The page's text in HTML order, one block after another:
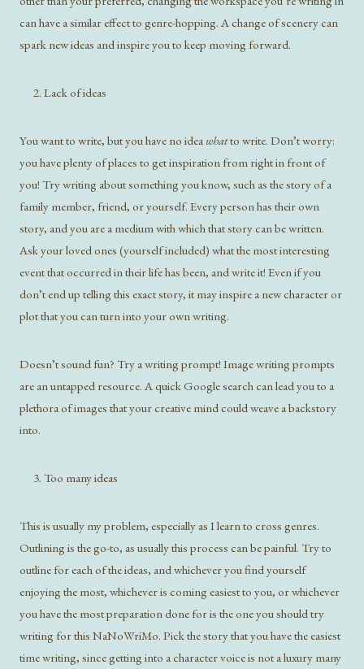
can have a similar effect to genre-hopping. A change of scenery can
spark new ideas and inspire you to keep moving forward.
Lack of ideas
You want to write, but you have no ideawhatto write. Don’t worry:
you have plenty of places to get inspiration from right in front of
you! Try writing about something you know, such as the story of a
family member, friend, or yourself. Every person has their own
story, and you are a medium with which that story can be written.
Ask your loved ones (yourself included) what the most interesting
event that occurred in their life has been, and write it! Even if you
don’t end up telling this exact story, it may inspire a new character or
plot that you can turn into your own writing.
Doesn’t sound fun? Try a writing prompt! Image writing prompts
are an untapped resource. A quick Google search can lead you to a
plethora of images that your creative mind could weave a backstory
into.
Too many ideas
This is usually my problem, especially as I learn to cross genres.
Outlining is the go-to, as usually this process can be painful. Try to
outline for each of the ideas, and whichever you find yourself
enjoying the most, whichever is coming easiest to you, or whichever
you have the most preparation done for is the one you should try
writing for this NaNoWriMo. Pick the story that you have the easiest
time writing, since getting into a character voice is not a luxury many